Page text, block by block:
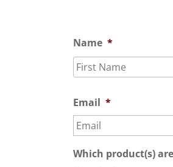
Name *
Email *
Which product(s)